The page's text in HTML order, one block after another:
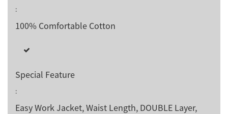
:
100% Comfortable Cotton
Special Feature
:
Easy Work Jacket, Waist Length, DOUBLE Layer,